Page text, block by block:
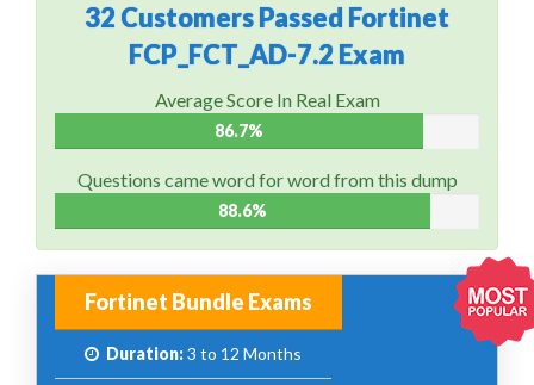
32 Customers Passed Fortinet
FCP_FCT_AD-7.2 Exam
Average Score In Real Exam
86.7%
Questions came word for word from this dump
88.6%
Fortinet Bundle Exams
Duration:3 to 12 Months